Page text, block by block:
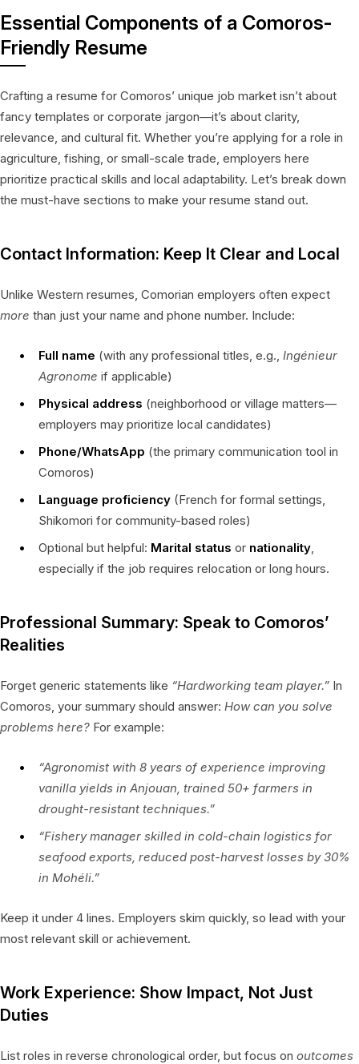
Essential Components of a Comoros-
Friendly Resume
Crafting a resume for Comoros’ unique job market isn’t about
fancy templates or corporate jargon—it’s about clarity,
relevance, and cultural fit. Whether you’re applying for a role in
agriculture, fishing, or small-scale trade, employers here
prioritize practical skills and local adaptability. Let’s break down
the must-have sections to make your resume stand out.
Contact Information: Keep It Clear and Local
Unlike Western resumes, Comorian employers often expect
more than just your name and phone number. Include:
Full name (with any professional titles, e.g., Ingénieur
Agronome if applicable)
Physical address (neighborhood or village matters—
employers may prioritize local candidates)
Phone/WhatsApp (the primary communication tool in
Comoros)
Language proficiency (French for formal settings,
Shikomori for community-based roles)
Optional but helpful: Marital status or nationality
especially if the job requires relocation or long hours.
Professional Summary: Speak to Comoros’
Realities
Forget generic statements like “Hardworking team player.” In
Comoros, your summary should answer: How can you solve
problems here? For example:
“Agronomist with 8 years of experience improving
vanilla yields in Anjouan, trained 50+ farmers in
drought-resistant techniques.”
“Fishery manager skilled in cold-chain logistics for
seafood exports, reduced post-harvest losses by 30%
in Mohéli.”
Keep it under 4 lines. Employers skim quickly, so lead with your
most relevant skill or achievement.
Work Experience: Show Impact, Not Just
Duties
List roles in reverse chronological order, but focus on outcomes